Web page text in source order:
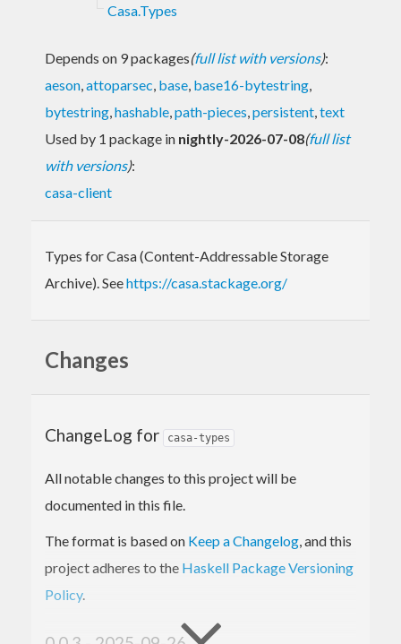
Casa.Types
Depends on 9 packages(full list with versions):
aeson,attoparsec, base, base16-bytestring,
bytestring,hashable,path-pieces,persistent,text
Used by 1 package in nightly-2026-07-08(full list
with versions):
casa-client
Types for Casa (Content-Addressable Storage
Archive). Seehttps://casa.stackage.org/
Changes
ChangeLog for casa-types
All notable changes to this project will be
documented in this file.
The format is based on Keep a Changelog, and this
project adheres to the Haskell Package Versioning
Policy.